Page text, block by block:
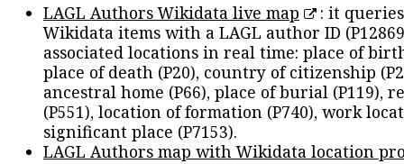
LAGL Authors Wikidata live map
: it
Wikidata items with a LAGL author ID
associated locations in real time: place of
place of death (P20), country of citizenship
ancestral home (P66), place of burial (P119),
(P551), location of formation (P740), work
significant place (P7153).
LAGL Authors map with Wikidata location